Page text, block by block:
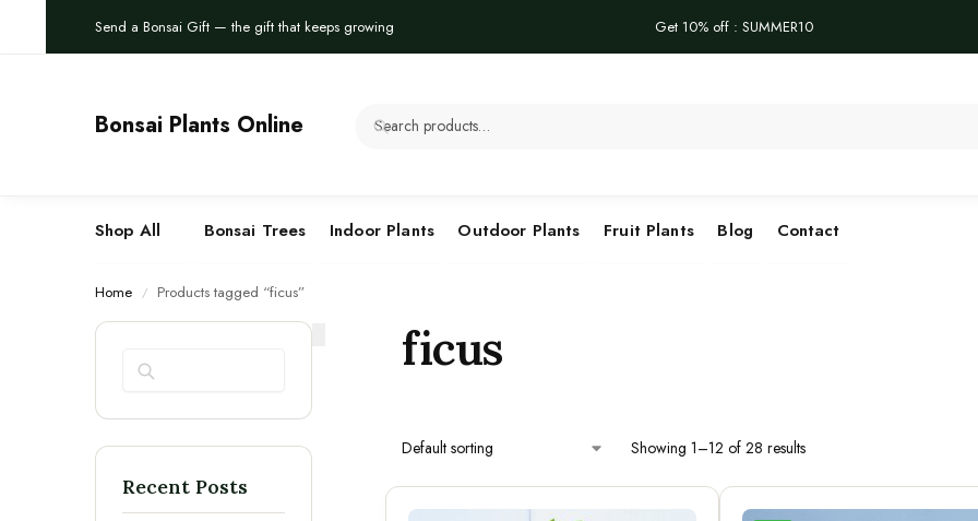
Send a Bonsai Gift — the gift that keeps growing Get 10% off : SUMMER10
Bonsai Plants Online
Shop All Bonsai Trees Indoor Plants Outdoor Plants Fruit Plants Blog Contact
Home / Products tagged “ficus”
ficus
Showing 1–12 of 28 results
Recent Posts